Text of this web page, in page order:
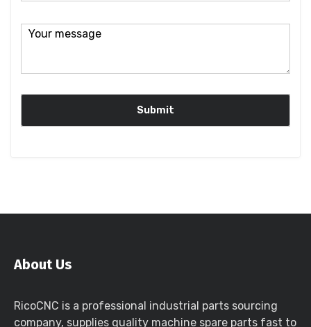
About Us
RicoCNC is a professional industrial parts sourcing
company, supplies quality machine spare parts fast to